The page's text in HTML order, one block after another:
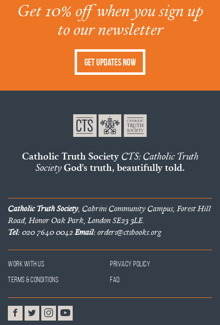
Get 10% off when you sign up
to our newsletter
Get Updates Now
Catholic Truth Society CTS: Catholic Truth
SocietyGod's truth, beautifully told.
Catholic Truth Society, Cabrini Community Campus, Forest Hill
Road, Honor Oak Park, London SE23 3LE.
Tel:020 7640 0042Email:orders@ctsbooks.org
Work With Us
Privacy Policy
Terms & Conditions
FAQ